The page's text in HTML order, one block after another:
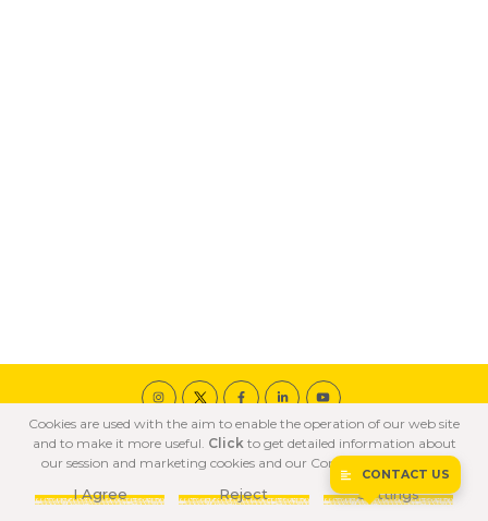
© 2020 ÖZKA All Rights Reserved
COOKIE POLICY PRIVACY POLICY TERMS OF USE
CONTACT US
Cookies are used with the aim to enable the operation of our web site
and to make it more useful. Clickto get detailed information about
our session and marketing cookies and our Confidentiality Policy.
I Agree Reject Settings